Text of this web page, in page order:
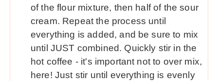
of the flour mixture, then half of the sour
cream. Repeat the process until
everything is added, and be sure to mix
until JUST combined. Quickly stir in the
hot coffee - it's important not to over mix,
here! Just stir until everything is evenly